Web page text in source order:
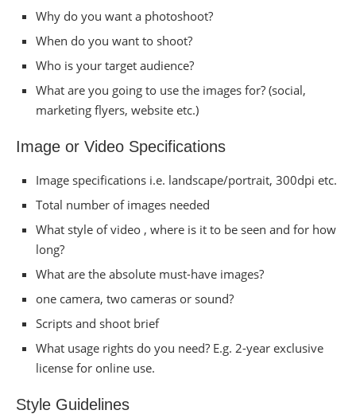
Why do you want a photoshoot?
When do you want to shoot?
Who is your target audience?
What are you going to use the images for? (social,
marketing flyers, website etc.)
Image or Video Specifications
Image specifications i.e. landscape/portrait, 300dpi etc.
Total number of images needed
What style of video , where is it to be seen and for how
long?
What are the absolute must-have images?
one camera, two cameras or sound?
Scripts and shoot brief
What usage rights do you need? E.g. 2-year exclusive
license for online use.
Style Guidelines